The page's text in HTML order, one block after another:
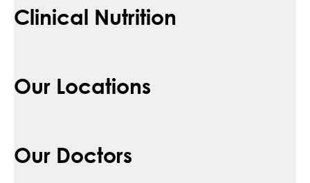
Clinical Nutrition
Our Locations
Our Doctors